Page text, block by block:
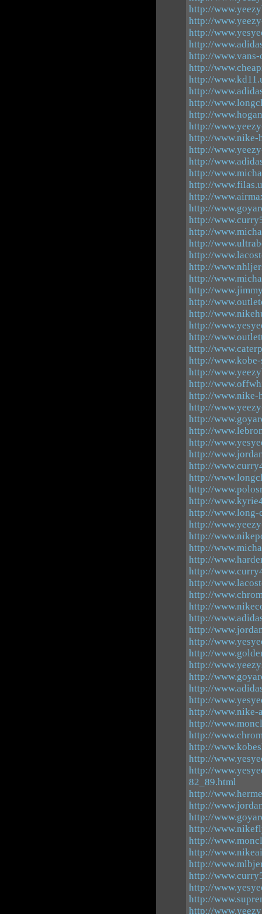
http://
http://
http://
http://
http://
http://
http://
http://
http://
http://
http://
http://www.nike-
http://
http://
http://
http://
http://
http://
http://
http://
http://
http://
http://
http://
http://
http://
http://
http://
http://
http://
http://www.kobe-
http://
http://
http://www.nike-
http://
http://
http://
http://
http://
http://
http://
http://
http://
http://www.long-
http://
http://
http://
http://
http://
http://
http://
http://
http://
http://
http://
http://
http://
http://
http://
http://
http://www.nike-
http://
http://
http://
http://
http://
82_89.html
http://
http://
http://
http://
http://
http://
http://
http://
http://
http://
http://